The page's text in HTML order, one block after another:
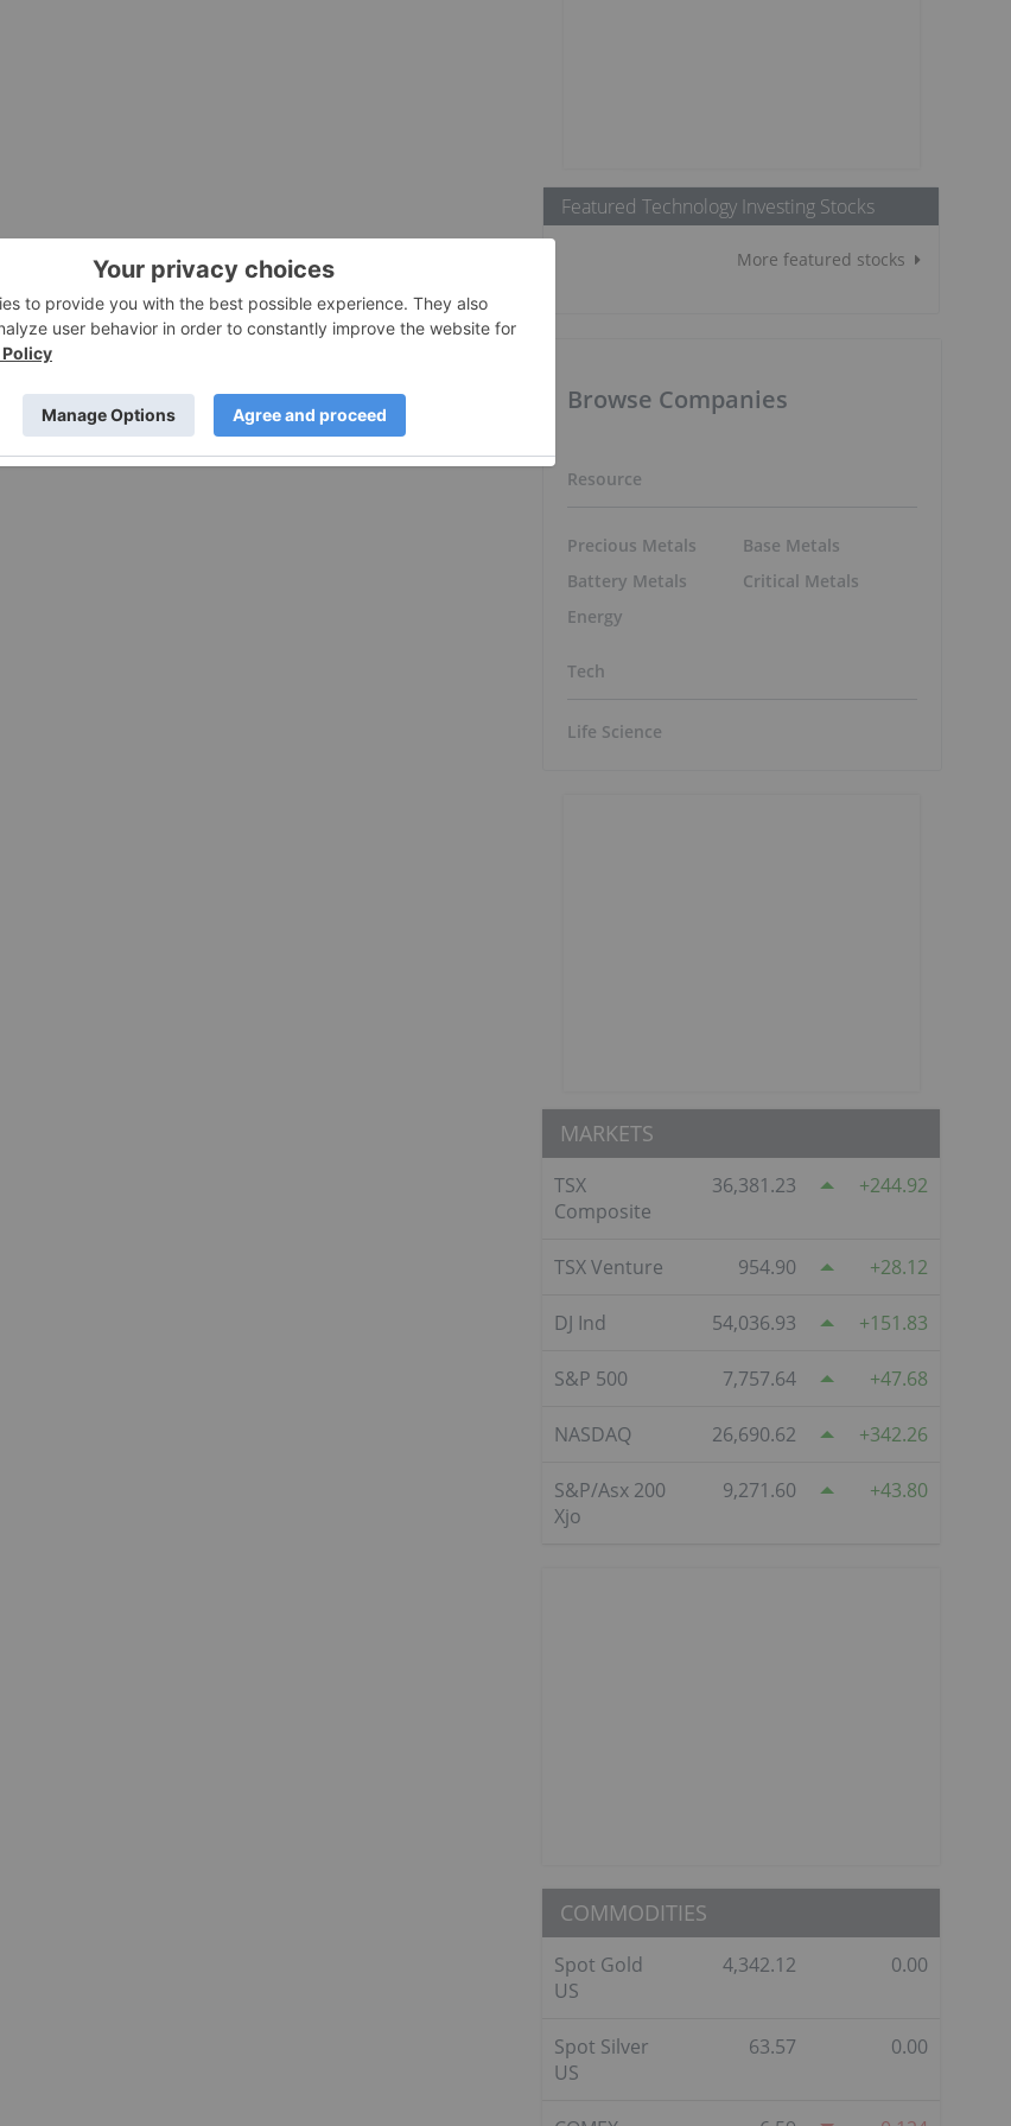
Featured Technology Investing Stocks
More featured stocks
Browse Companies
Resource
Precious Metals
Battery Metals
Energy
Base Metals
Critical Metals
Tech
Life Science
MARKETS
TSX
Composite
36,381.23 244.92
TSX Venture 954.90 28.12
DJ Ind 54,036.93 151.83
S&P 500 7,757.64 47.68
NASDAQ 26,690.62 342.26
S&P/Asx 200
Xjo
9,271.60 43.80
COMMODITIES
Spot Gold
US
4,342.12 0.00
Spot Silver
US
63.57 0.00